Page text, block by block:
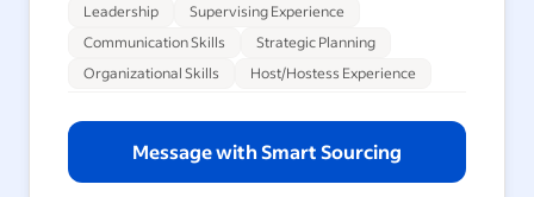
Leadership
Supervising Experience
Communication Skills
Strategic Planning
Organizational Skills
Host/Hostess Experience
Message with Smart Sourcing